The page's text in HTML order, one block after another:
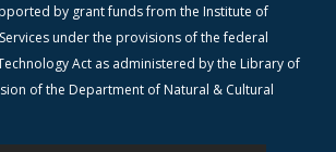
by grant funds from the Institute of
under the provisions of the federal
Act as administered by the Library of
of the Department of Natural & Cultural